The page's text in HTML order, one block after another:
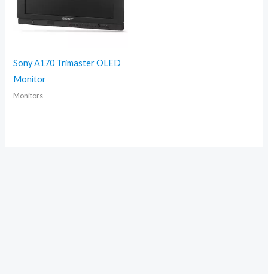
Sony A170 Trimaster OLED
Monitor
Monitors